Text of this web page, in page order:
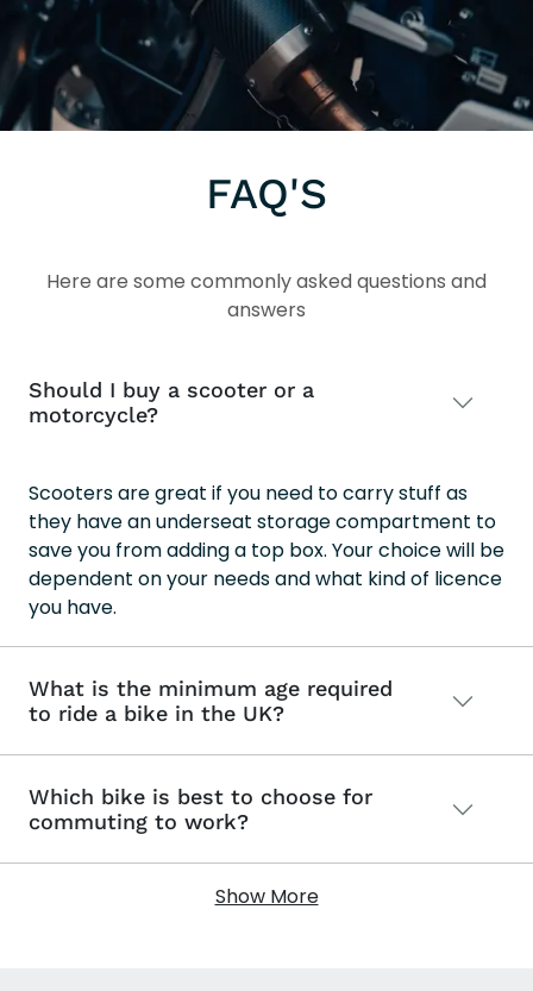
5+
5+
FAQ'S
Here are some commonly asked questions and
answers
Should I buy a scooter or a
motorcycle?
Scooters are great if you need to carry stuff as
they have an underseat storage compartment to
save you from adding a top box. Your choice will be
dependent on your needs and what kind of licence
you have.
What is the minimum age required
to ride a bike in the UK?
Which bike is best to choose for
commuting to work?
Show More